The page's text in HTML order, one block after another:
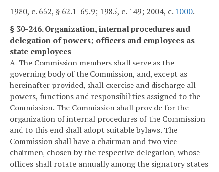
1980, c. 662, § 62.1-69.9; 1985, c. 149; 2004, c. 1000.
§ 30-246. Organization, internal procedures and
delegation of powers; officers and employees as
state employees
A. The Commission members shall serve as the
governing body of the Commission, and, except as
hereinafter provided, shall exercise and discharge all
powers, functions and responsibilities assigned to the
Commission. The Commission shall provide for the
organization of internal procedures of the Commission
and to this end shall adopt suitable bylaws. The
Commission shall have a chairman and two vice-
chairmen, chosen by the respective delegation, whose
offices shall rotate annually among the signatory states